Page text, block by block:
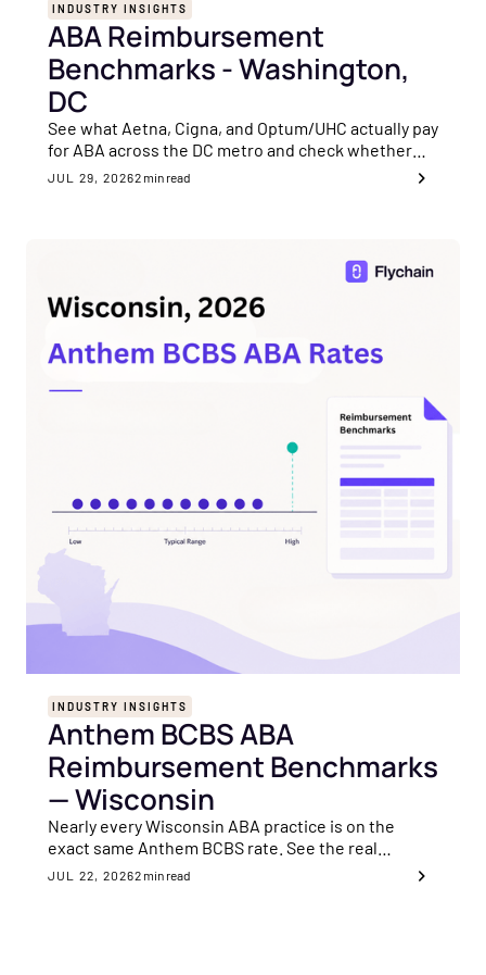
INDUSTRY INSIGHTS
ABA Reimbursement
Benchmarks - Washington,
DC
See what Aetna, Cigna, and Optum/UHC actually pay
for ABA across the DC metro and check whether
your rates are sitting on the payer's floor.
JUL 29, 20262 min read
INDUSTRY INSIGHTS
Anthem BCBS ABA
Reimbursement Benchmarks
— Wisconsin
Nearly every Wisconsin ABA practice is on the
exact same Anthem BCBS rate. See the real
benchmarks.
JUL 22, 20262 min read